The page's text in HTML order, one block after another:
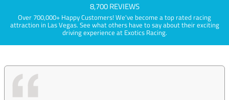
8,700 REVIEWS
Over 700,000+ Happy Customers! We've become a top rated racing
attraction in Las Vegas. See what others have to say about their exciting
driving experience at Exotics Racing.